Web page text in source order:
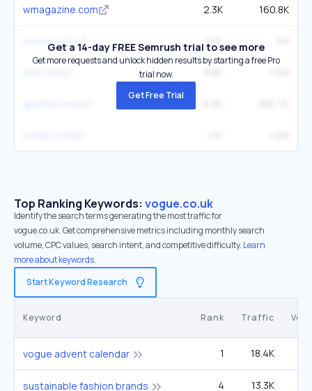
wmagazine.com 2.3K 160.8K
instyle.com 11.1K
Get a 14-day FREE Semrush trial to see more
Get more requests and unlock hidden results by starting a free Pro
trial now.
Get Free Trial
Top Ranking Keywords: vogue.co.uk
Identify the search terms generating the most traffic for
vogue.co.uk. Get comprehensive metrics including monthly search
volume, CPC values, search intent, and competitive difficulty. Learn
more about keywords.
Start Keyword Research
Keyword Rank Traffic
vogue advent calendar 1 18.4K
sustainable fashion brands 4 13.3K